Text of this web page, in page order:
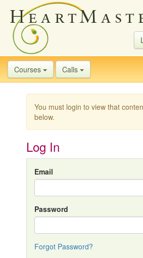
Courses Calls
You must login to view that
below.
Log In
Email
Password
Forgot Password?